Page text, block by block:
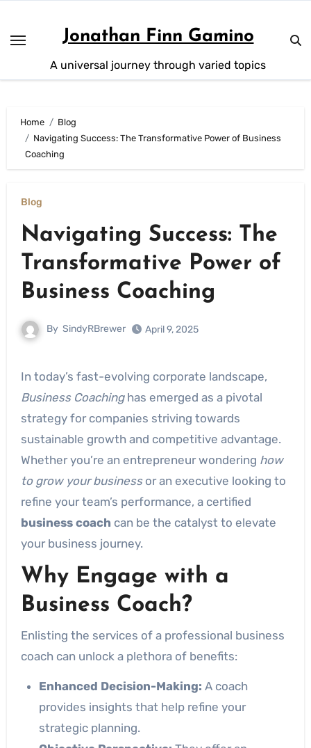
content
Jonathan Finn Gamino
A universal journey through varied topics
Home
Blog
Navigating Success: The Transformative Power of Business
Coaching
Blog
Navigating Success: The
Transformative Power of
Business Coaching
By SindyRBrewer April 9, 2025
In today’s fast-evolving corporate landscape,
Business Coachinghas emerged as a pivotal
strategy for companies striving towards
sustainable growth and competitive advantage.
Whether you’re an entrepreneur wondering how
to grow your businessor an executive looking to
refine your team’s performance, a certified
business coach can be the catalyst to elevate
your business journey.
Why Engage with a
Business Coach?
Enlisting the services of a professional business
coach can unlock a plethora of benefits:
Enhanced Decision-Making: A coach
provides insights that help refine your
strategic planning.